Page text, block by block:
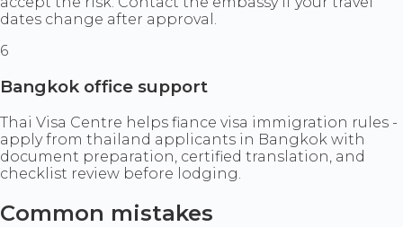
dates change after approval.
6
Bangkok office support
Thai Visa Centre helps fiance visa immigration rules -
apply from thailand applicants in Bangkok with
document preparation, certified translation, and
checklist review before lodging.
Common mistakes